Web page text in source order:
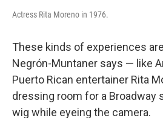
Actress Rita Moreno in 1976.
These kinds of experiences
Negrón-Muntaner says — like
Puerto Rican entertainer Rita
dressing room for a Broadway
wig while eyeing the camera.